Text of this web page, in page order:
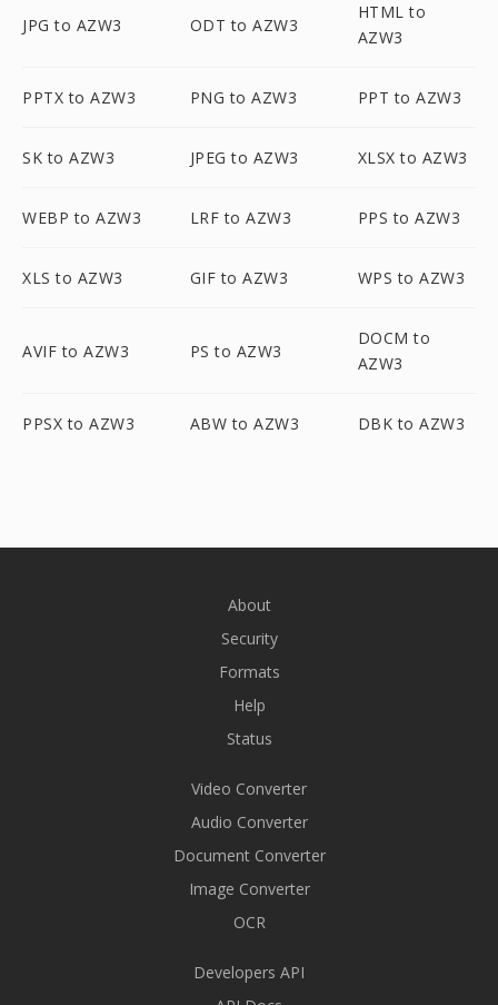
JPG to AZW3 ODT to AZW3
HTML to
AZW3
PPTX to AZW3 PNG to AZW3 PPT to AZW3
SK to AZW3 JPEG to AZW3 XLSX to AZW3
WEBP to AZW3 LRF to AZW3 PPS to AZW3
XLS to AZW3 GIF to AZW3 WPS to AZW3
AVIF to AZW3 PS to AZW3
DOCM to
AZW3
PPSX to AZW3 ABW to AZW3 DBK to AZW3
About
Security
Formats
Help
Status
Video Converter
Audio Converter
Document Converter
Image Converter
OCR
Developers API